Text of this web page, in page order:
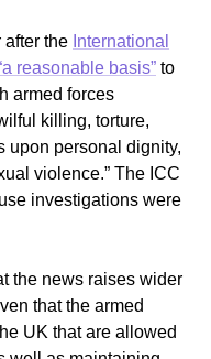
after the International
a reasonable basis” to
armed forces
killing, torture,
upon personal dignity,
violence.” The ICC
investigations were
the news raises wider
that the armed
UK that are allowed